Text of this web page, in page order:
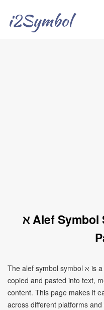
i2Symbol
ℵ Alef Symbol
The alef symbol symbol ℵ is
copied and pasted into text,
content. This page makes it
across different platforms